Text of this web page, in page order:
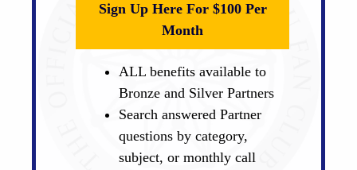
Sign Up Here For $100 Per
Month
ALL benefits available to
Bronze and Silver Partners
Search answered Partner
questions by category,
subject, or monthly call